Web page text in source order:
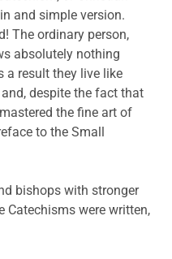
and simple version.
The ordinary person,
absolutely nothing
a result they live like
despite the fact that
the fine art of
to the Small
bishops with stronger
Catechisms were written,